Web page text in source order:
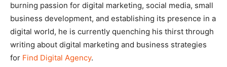
burning passion for digital marketing, social media, small
business development, and establishing its presence in a
digital world, he is currently quenching his thirst through
writing about digital marketing and business strategies
for Find Digital Agency.